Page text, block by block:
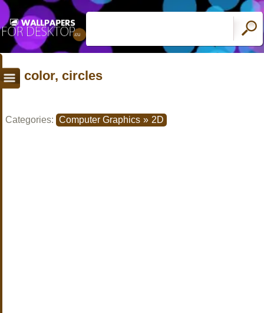
color, circles
Categories: Computer Graphics » 2D